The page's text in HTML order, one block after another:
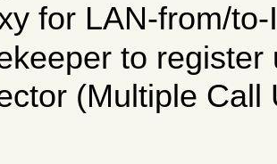
for LAN-from/
to
(Multiple